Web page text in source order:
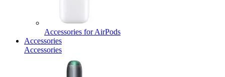
Accessories for AirPods
Accessories
Accessories